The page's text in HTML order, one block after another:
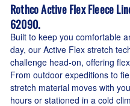
Rothco Active Flex Fleece
62090.
Built to keep you comfortable
day, our Active Flex stretch
challenge head-on, offering
From outdoor expeditions to
stretch material moves with
hours or stationed in a cold